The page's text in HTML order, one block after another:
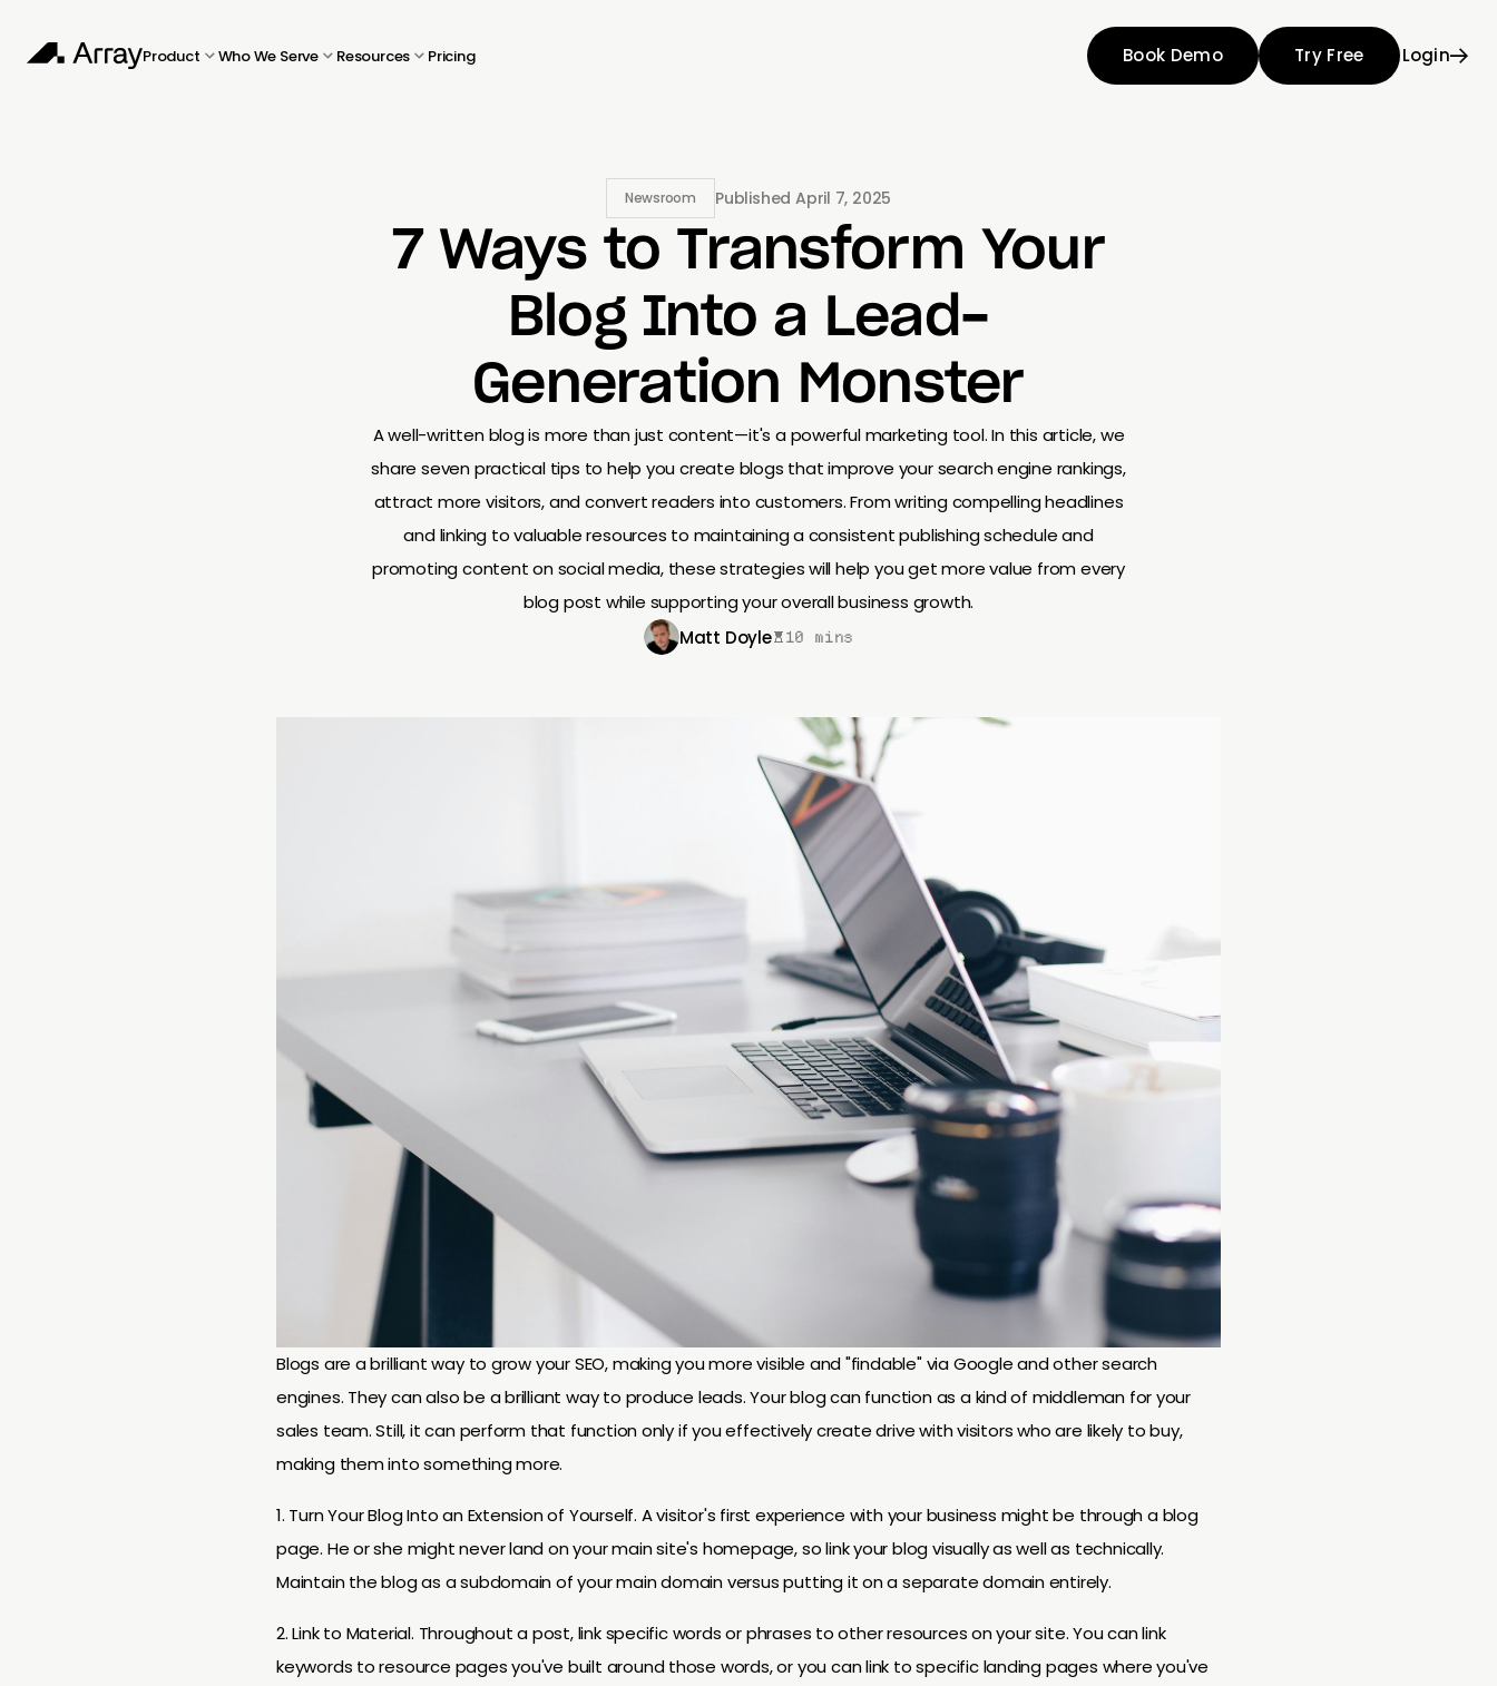
Product Who We Serve Resources Pricing Book Demo Try Free Login
Newsroom Published April 7, 2025
7 Ways to Transform Your
Blog Into a Lead-
Generation Monster
A well-written blog is more than just content—it's a powerful marketing tool. In this article, we
share seven practical tips to help you create blogs that improve your search engine rankings,
attract more visitors, and convert readers into customers. From writing compelling headlines
and linking to valuable resources to maintaining a consistent publishing schedule and
promoting content on social media, these strategies will help you get more value from every
blog post while supporting your overall business growth.
Matt Doyle
10 mins
Blogs are a brilliant way to grow your SEO, making you more visible and "findable" via Google and other search
engines. They can also be a brilliant way to produce leads. Your blog can function as a kind of middleman for your
sales team. Still, it can perform that function only if you effectively create drive with visitors who are likely to buy,
making them into something more.
1. Turn Your Blog Into an Extension of Yourself. A visitor's first experience with your business might be through a blog
page. He or she might never land on your main site's homepage, so link your blog visually as well as technically.
Maintain the blog as a subdomain of your main domain versus putting it on a separate domain entirely.
2. Link to Material. Throughout a post, link specific words or phrases to other resources on your site. You can link
keywords to resource pages you've built around those words, or you can link to specific landing pages where you've